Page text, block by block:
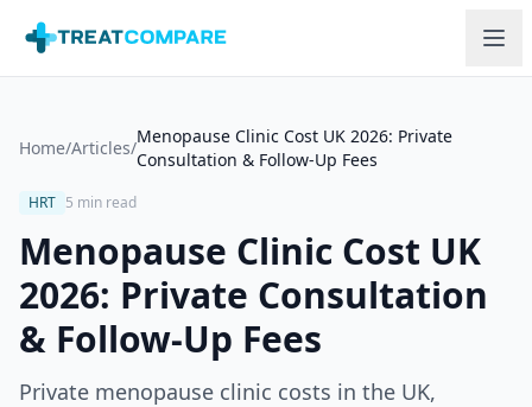
Home/Articles/
Menopause Clinic Cost UK 2026: Private
Consultation & Follow-Up Fees
HRT 5 min read
Menopause Clinic Cost UK
2026: Private Consultation
& Follow-Up Fees
Private menopause clinic costs in the UK,